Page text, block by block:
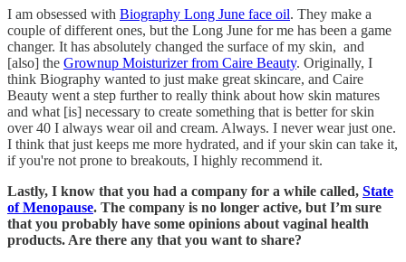
I am obsessed with Biography Long June face oil. They make a
couple of different ones, but the Long June for me has been a game
changer. It has absolutely changed the surface of my skin, and
[also] the Grownup Moisturizer from Caire Beauty. Originally, I
think Biography wanted to just make great skincare, and Caire
Beauty went a step further to really think about how skin matures
and what [is] necessary to create something that is better for skin
over 40 I always wear oil and cream. Always. I never wear just one.
I think that just keeps me more hydrated, and if your skin can take it,
if you're not prone to breakouts, I highly recommend it.
Lastly, I know that you had a company for a while called, State
of Menopause. The company is no longer active, but I’m sure
that you probably have some opinions about vaginal health
products. Are there any that you want to share?